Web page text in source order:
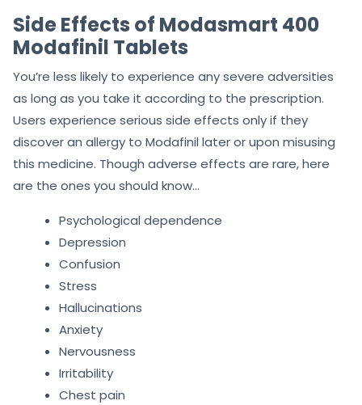
Side Effects of Modasmart 400
Modafinil Tablets
You’re less likely to experience any severe adversities
as long as you take it according to the prescription.
Users experience serious side effects only if they
discover an allergy to Modafinil later or upon misusing
this medicine. Though adverse effects are rare, here
are the ones you should know…
Psychological dependence
Depression
Confusion
Stress
Hallucinations
Anxiety
Nervousness
Irritability
Chest pain